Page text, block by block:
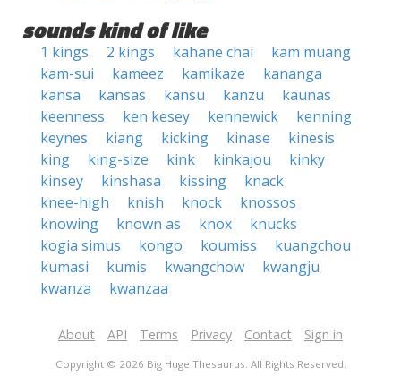
sounds kind of like
1 kings 2 kings kahane chai
kam muang
kam-sui
kameez kamikaze
kananga
kansa
kansas kansu kanzu
kaunas
keenness
ken kesey kennewick
kenning
keynes
kiang kicking kinase
kinesis
king
king-size kink kinkajou
kinky
kinsey
kinshasa kissing
knack
knee-high
knish knock
knossos
knowing
known as knox
knucks
kogia simus
kongo koumiss
kuangchou
kumasi
kumis kwangchow
kwangju
kwanza
kwanzaa
About API Terms Privacy Contact Sign in
Copyright © 2026 Big Huge Thesaurus. All Rights Reserved.